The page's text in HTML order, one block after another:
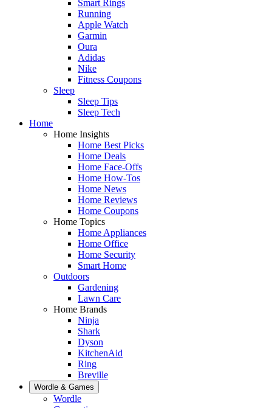
Smart Rings
Running
Apple Watch
Garmin
Oura
Adidas
Nike
Fitness Coupons
Sleep
Sleep Tips
Sleep Tech
Home
Home Insights
Home Best Picks
Home Deals
Home Face-Offs
Home How-Tos
Home News
Home Reviews
Home Coupons
Home Topics
Home Appliances
Home Office
Home Security
Smart Home
Outdoors
Gardening
Lawn Care
Home Brands
Ninja
Shark
Dyson
KitchenAid
Ring
Breville
Wordle & Games
Wordle